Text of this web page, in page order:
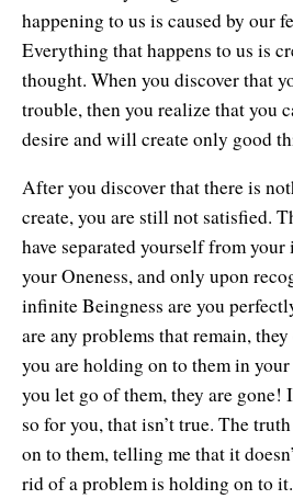
happening to us is caused by our
Everything that happens to us is
thought. When you discover that
trouble, then you realize that you
desire and will create only good
After you discover that there is
create, you are still not satisfied.
have separated yourself from
your Oneness, and only upon
infinite Beingness are you
are any problems that remain,
you are holding on to them in
you let go of them, they are gone!
so for you, that isn’t true. The
on to them, telling me that it
rid of a problem is holding on to